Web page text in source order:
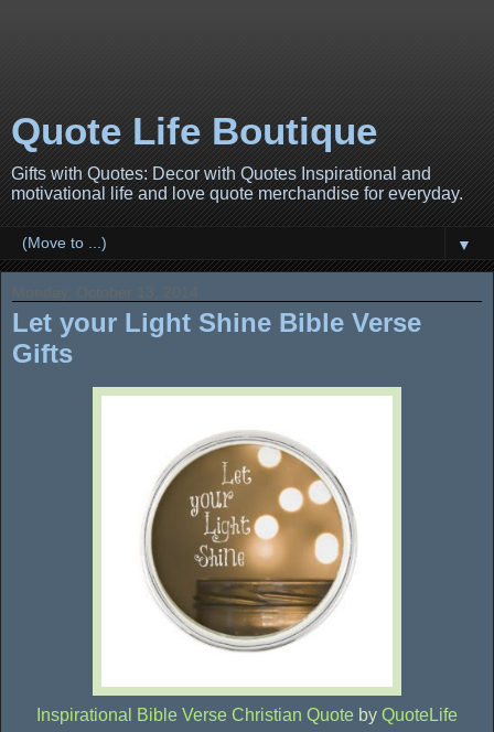
Quote Life Boutique
Gifts with Quotes: Decor with Quotes Inspirational and
motivational life and love quote merchandise for everyday.
▼
Let your Light Shine Bible Verse
Gifts
Inspirational Bible Verse Christian Quote by QuoteLife